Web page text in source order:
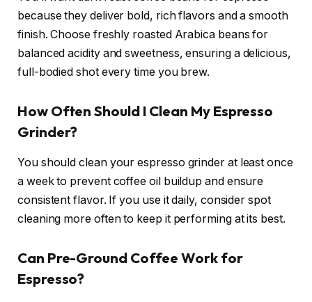
because they deliver bold, rich flavors and a smooth
finish. Choose freshly roasted Arabica beans for
balanced acidity and sweetness, ensuring a delicious,
full-bodied shot every time you brew.
How Often Should I Clean My Espresso
Grinder?
You should clean your espresso grinder at least once
a week to prevent coffee oil buildup and ensure
consistent flavor. If you use it daily, consider spot
cleaning more often to keep it performing at its best.
Can Pre-Ground Coffee Work for
Espresso?